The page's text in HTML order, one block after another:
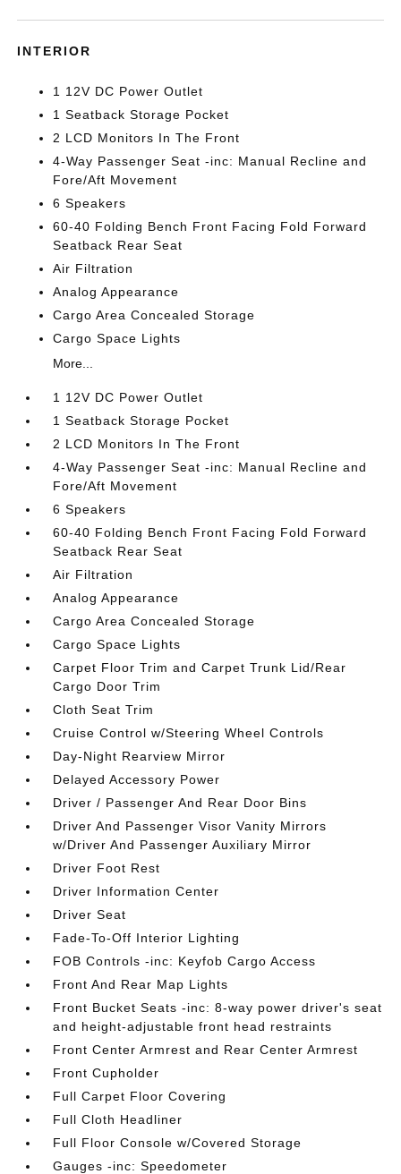
INTERIOR
1 12V DC Power Outlet
1 Seatback Storage Pocket
2 LCD Monitors In The Front
4-Way Passenger Seat -inc: Manual Recline and
Fore/Aft Movement
6 Speakers
60-40 Folding Bench Front Facing Fold Forward
Seatback Rear Seat
Air Filtration
Analog Appearance
Cargo Area Concealed Storage
Cargo Space Lights
More...
1 12V DC Power Outlet
1 Seatback Storage Pocket
2 LCD Monitors In The Front
4-Way Passenger Seat -inc: Manual Recline and
Fore/Aft Movement
6 Speakers
60-40 Folding Bench Front Facing Fold Forward
Seatback Rear Seat
Air Filtration
Analog Appearance
Cargo Area Concealed Storage
Cargo Space Lights
Carpet Floor Trim and Carpet Trunk Lid/Rear
Cargo Door Trim
Cloth Seat Trim
Cruise Control w/Steering Wheel Controls
Day-Night Rearview Mirror
Delayed Accessory Power
Driver / Passenger And Rear Door Bins
Driver And Passenger Visor Vanity Mirrors
w/Driver And Passenger Auxiliary Mirror
Driver Foot Rest
Driver Information Center
Driver Seat
Fade-To-Off Interior Lighting
FOB Controls -inc: Keyfob Cargo Access
Front And Rear Map Lights
Front Bucket Seats -inc: 8-way power driver's seat
and height-adjustable front head restraints
Front Center Armrest and Rear Center Armrest
Front Cupholder
Full Carpet Floor Covering
Full Cloth Headliner
Full Floor Console w/Covered Storage
Gauges -inc: Speedometer